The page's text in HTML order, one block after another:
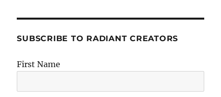
SUBSCRIBE TO RADIANT CREATORS
First Name